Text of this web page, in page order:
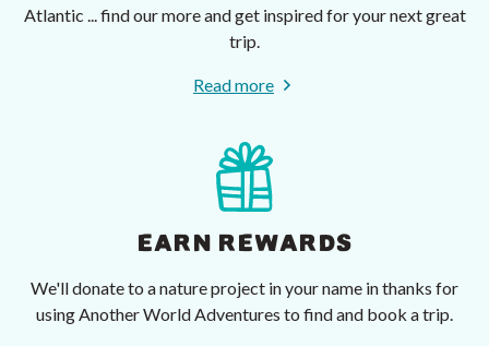
Atlantic ... find our more and get inspired for your next great
trip.
Read more
EARN REWARDS
We'll donate to a nature project in your name in thanks for
using Another World Adventures to find and book a trip.